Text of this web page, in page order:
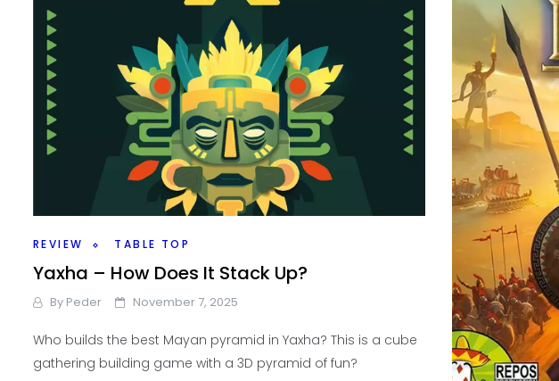
REVIEW TABLE TOP
Yaxha – How Does It Stack Up?
By Peder November 7, 2025
Who builds the best Mayan pyramid in Yaxha? This is a cube
gathering building game with a 3D pyramid of fun?